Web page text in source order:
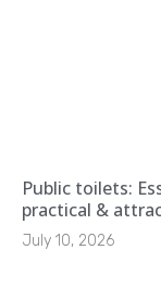
Public toilets:
practical &
July 10, 2026